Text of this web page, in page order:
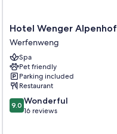
Hotel
Wenger
Alpenhof
Werfenweng
Hotel Wenger Alpenhof
Werfenweng
Spa
Pet friendly
Parking included
Restaurant
9.0
out
9.0 Wonderful
16 reviews